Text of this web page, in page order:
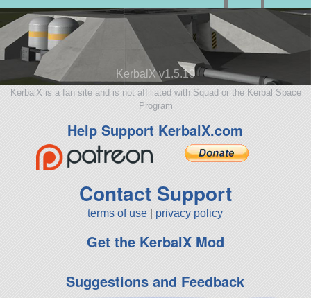
KerbalX v1.5.10
KerbalX is a fan site and is not affiliated with Squad or the Kerbal Space
Program
Help Support KerbalX.com
Contact Support
terms of use privacy policy
Get the KerbalX Mod
Suggestions and Feedback